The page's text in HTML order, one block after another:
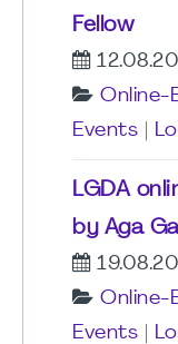
Fellow
Online-
Events
LGDA
by Aga
Online-
Events